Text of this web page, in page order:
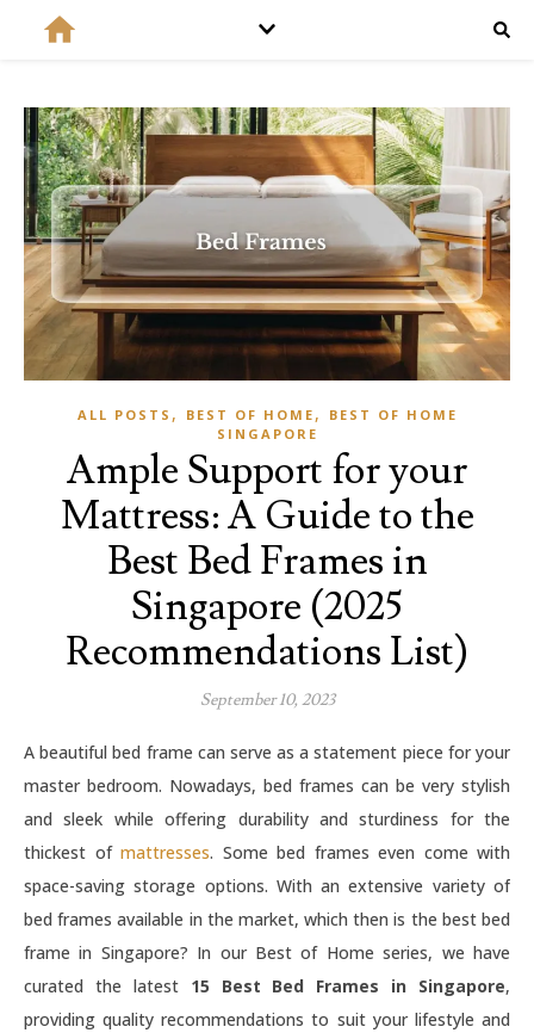
ALL POSTS , BEST OF HOME ,
BEST OF HOME
SINGAPORE
Ample Support for your
Mattress: A Guide to the
Best Bed Frames in
Singapore (2025
Recommendations List)
September 10, 2023
A beautiful bed frame can serve as a statement piece for your
master bedroom. Nowadays, bed frames can be very stylish
and sleek while offering durability and sturdiness for the
thickest of mattresses. Some bed frames even come with
space-saving storage options. With an extensive variety of
bed frames available in the market, which then is the best bed
frame in Singapore? In our Best of Home series, we have
curated the latest 15 Best Bed Frames in Singapore,
providing quality recommendations to suit your lifestyle and